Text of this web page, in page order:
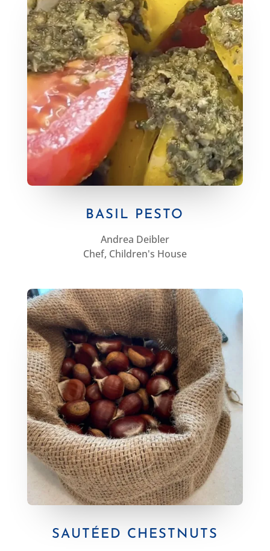
BASIL PESTO
Andrea Deibler
Chef, Children's House
SAUTÉED CHESTNUTS